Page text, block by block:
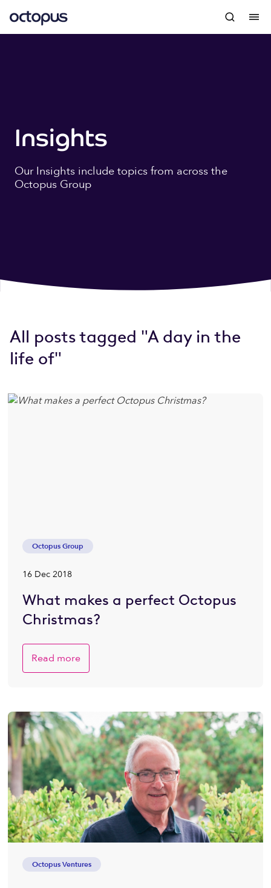
Insights
Our Insights include topics from across the
Octopus Group
All posts tagged "A day in the
life of"
Octopus Group
16 Dec 2018
What makes a perfect Octopus
Christmas?
Read more
Octopus Ventures